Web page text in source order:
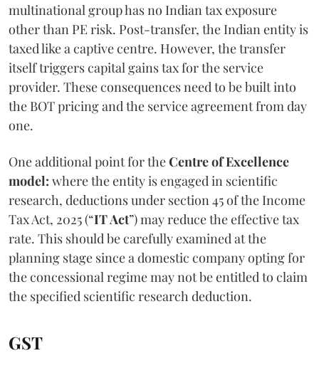
multinational group has no Indian tax exposure
other than PE risk. Post-transfer, the Indian entity is
taxed like a captive centre. However, the transfer
itself triggers capital gains tax for the service
provider. These consequences need to be built into
the BOT pricing and the service agreement from day
one.
One additional point for theCentre of Excellence
model: where the entity is engaged in scientific
research, deductions under section 45 of the Income
Tax Act, 2025 (“IT Act”) may reduce the effective tax
rate. This should be carefully examined at the
planning stage since a domestic company opting for
the concessional regime may not be entitled to claim
the specified scientific research deduction.
GST